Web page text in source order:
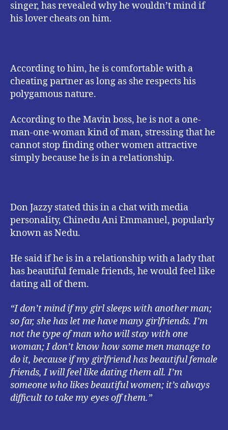
singer, has revealed why he wouldn’t mind if
his lover cheats on him.
According to him, he is comfortable with a
cheating partner as long as she respects his
polygamous nature.
According to the Mavin boss, he is not a one-
man-one-woman kind of man, stressing that he
cannot stop finding other women attractive
simply because he is in a relationship.
Don Jazzy stated this in a chat with media
personality, Chinedu Ani Emmanuel, popularly
known as Nedu.
He said if he is in a relationship with a lady that
has beautiful female friends, he would feel like
dating all of them.
“I don’t mind if my girl sleeps with another man;
so far, she has let me have many girlfriends. I’m
not the type of man who will stay with one
woman; I don’t know how some men manage to
do it, because if my girlfriend has beautiful female
friends, I will feel like dating them all. I’m
someone who likes beautiful women; it’s always
difficult to take my eyes off them.”